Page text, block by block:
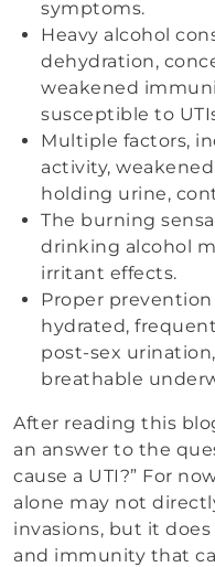
symptoms.
Heavy alcohol
dehydration,
weakened
susceptible to
Multiple factors,
activity,
holding urine,
The burning
drinking alcohol
irritant effects.
Proper
hydrated,
post-sex
breathable
After reading this
an answer to the
cause a UTI?” For
alone may not
invasions, but it
and immunity that